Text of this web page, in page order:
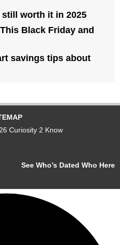
worth it in 2025
Black Friday and
savings tips about
Curiosity 2 Know
See Who’s Dated Who Here